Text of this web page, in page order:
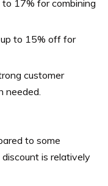
17% for combining
to 15% off for
customer
needed.
to some
is relatively